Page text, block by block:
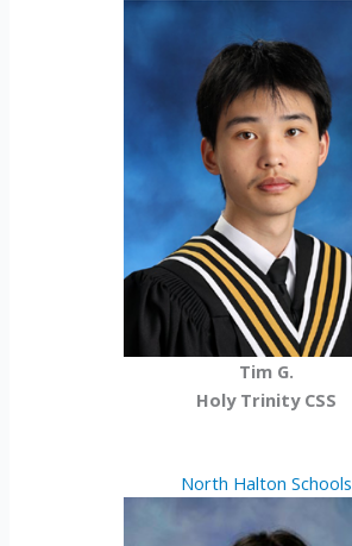
Tim G.
Holy Trinity CSS
North Halton Schools